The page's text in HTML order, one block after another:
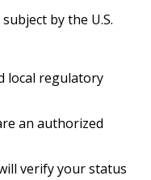
by the U.S.
local regulatory
an authorized
verify your status